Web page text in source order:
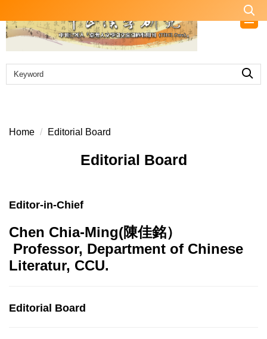
to
the
main
content
block
Home Editorial Board
Editorial Board
Editor-in-Chief
Chen Chia-Ming(陳佳銘）
Professor, Department of Chinese
Literatur, CCU.
Editorial Board